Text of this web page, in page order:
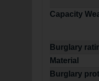
Capacity
Burglary
Material
Burglary